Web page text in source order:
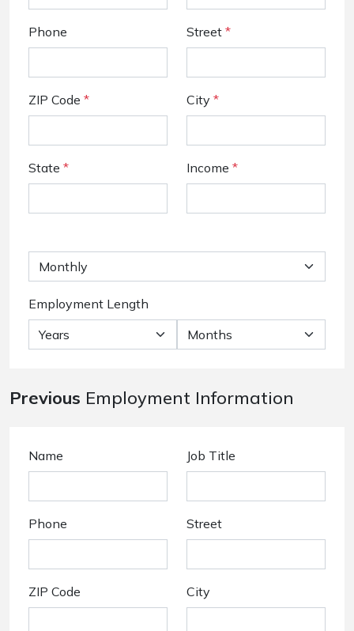
Phone Street *
ZIP Code * City *
State * Income *
Employment Length
Previous Employment Information
Name Job Title
Phone Street
ZIP Code City